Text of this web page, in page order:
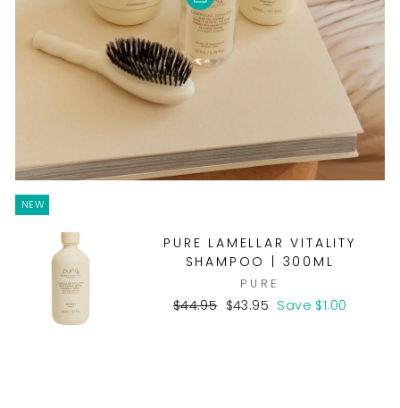
NEW
PURE LAMELLAR VITALITY
SHAMPOO | 300ML
PURE
Regular
$44.95 Sale
$43.95 Save $1.00